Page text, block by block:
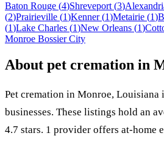
Baton Rouge (4)Shreveport (3)
(2)Prairieville (1)Kenner (1)Metairie (1)
(1)Lake Charles (1)New Orleans (1)
Monroe Bossier City
About pet cremation in
Pet cremation in Monroe, Louisiana
businesses. These listings hold an
4.7 stars. 1 provider offers at-home